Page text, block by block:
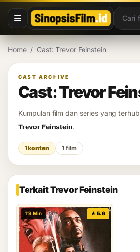
Lewati ke konten
Home / Cast: Trevor Feinstein
CAST ARCHIVE
Cast: Trevor
Kumpulan film dan series yang
Trevor Feinstein.
1 konten 1 film
Terkait Trevor Feinstein
119 Min ★ 5.6